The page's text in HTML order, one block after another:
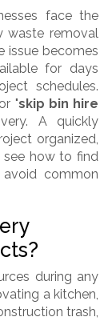
face the
waste removal
issue becomes
for days
schedules.
"skip bin hire
A quickly
organized,
see how to find
common
during any
a kitchen,
trash,